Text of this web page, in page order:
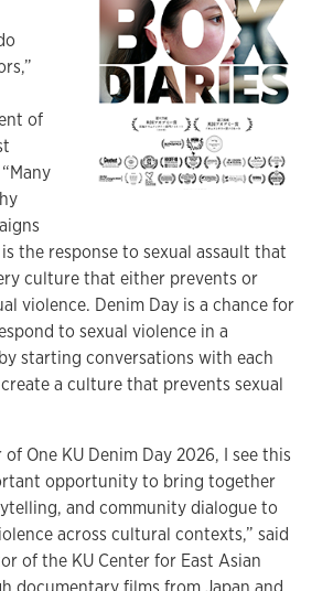
of
the response to sexual assault that
culture that either prevents or
violence. Denim Day is a chance for
to sexual violence in a
starting conversations with each
a culture that prevents sexual
One KU Denim Day 2026, I see this
opportunity to bring together
and community dialogue to
across cultural contexts,” said
of the KU Center for East Asian